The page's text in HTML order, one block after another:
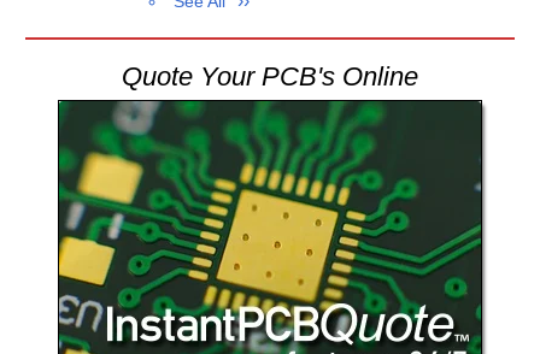
Quote Your PCB's Online